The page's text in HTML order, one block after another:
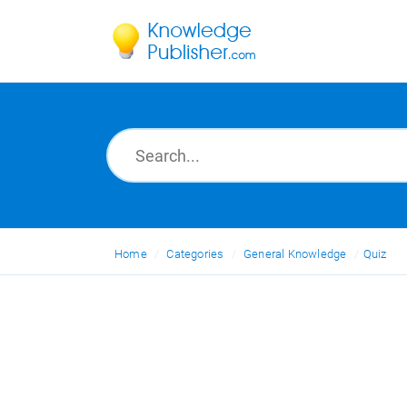
Home Categories General Knowledge Quiz